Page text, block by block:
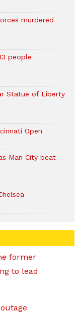
murdered
people
Statue of Liberty
Open
Man City beat
former
to lead